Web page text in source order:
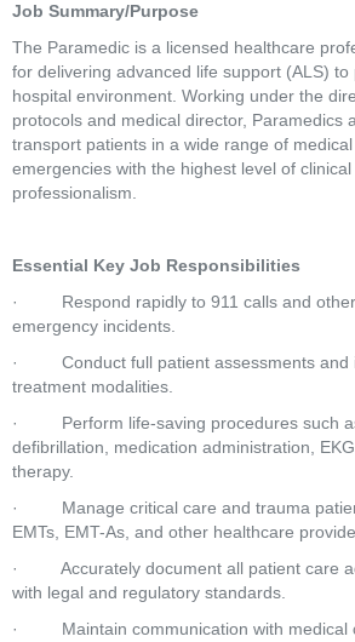
Job Summary/Purpose
The Paramedic is a licensed healthcare
for delivering advanced life support (ALS)
hospital environment. Working under the
protocols and medical director, Paramedics
transport patients in a wide range of
emergencies with the highest level of
professionalism.
Essential Key Job Responsibilities
·         Respond rapidly to 911 calls and
emergency incidents.
·         Conduct full patient assessments
treatment modalities.
·         Perform life-saving procedures such
defibrillation, medication administration,
therapy.
·         Manage critical care and trauma
EMTs, EMT-As, and other healthcare
·         Accurately document all patient
with legal and regulatory standards.
·         Maintain communication with